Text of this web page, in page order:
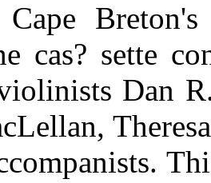
cas? sette
Dan